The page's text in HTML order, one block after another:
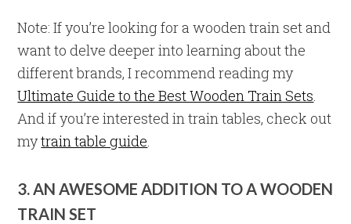
Note: If you’re looking for a wooden train set and
want to delve deeper into learning about the
different brands, I recommend reading my
Ultimate Guide to the Best Wooden Train Sets.
And if you’re interested in train tables, check out
mytrain table guide.
3. AN AWESOME ADDITION TO A WOODEN
TRAIN SET